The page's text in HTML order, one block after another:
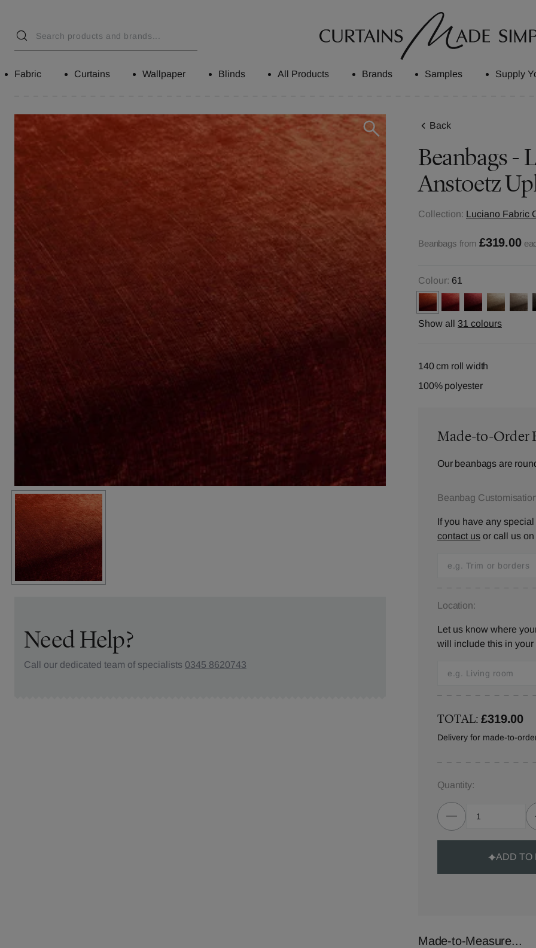
Fabric Curtains Wallpaper Blinds All Products Brands Samples Supply
Need Help?
Call our dedicated team of specialists 0345 8620743
Back
Beanbags -
Anstoetz
Collection: Luciano Fabric
Beanbags from £319.00
Colour: 61
Show all 31 colours
140 cm roll width
100% polyester
Made-to-Order
Our beanbags are
Beanbag
If you have any
contact us or call us on
Location:
Let us know where
will include this in your
TOTAL:£319.00
Delivery for made-to-
Quantity:
ADD TO
Made-to-Measure...